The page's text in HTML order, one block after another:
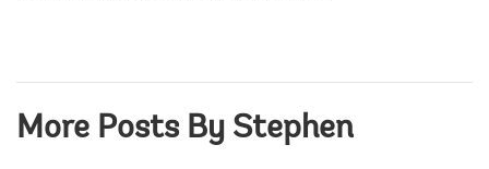
More Posts By Stephen